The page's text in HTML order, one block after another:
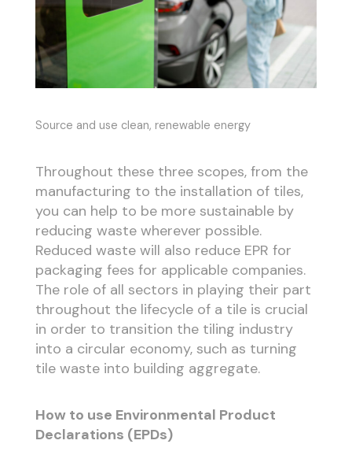
Source and use clean, renewable energy
Throughout these three scopes, from the
manufacturing to the installation of tiles,
you can help to be more sustainable by
reducing waste wherever possible.
Reduced waste will also reduce EPR for
packaging fees for applicable companies.
The role of all sectors in playing their part
throughout the lifecycle of a tile is crucial
in order to transition the tiling industry
into a circular economy, such as turning
tile waste into building aggregate.
How to use Environmental Product
Declarations (EPDs)